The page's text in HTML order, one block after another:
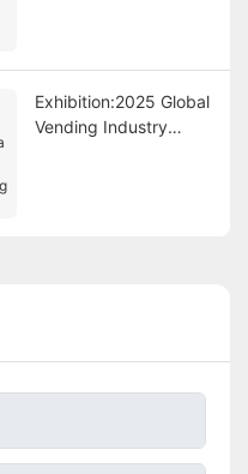
Exhibition:2025 Global
Vending Industry